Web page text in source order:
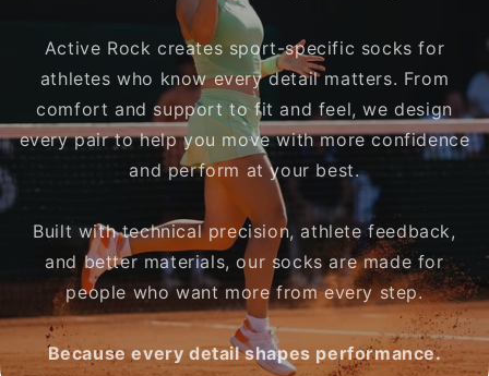
Active Rock creates sport-specific socks for
athletes who know every detail matters. From
comfort and support to fit and feel, we design
every pair to help you move with more confidence
and perform at your best.
Built with technical precision, athlete feedback,
and better materials, our socks are made for
people who want more from every step.
Because every detail shapes performance.